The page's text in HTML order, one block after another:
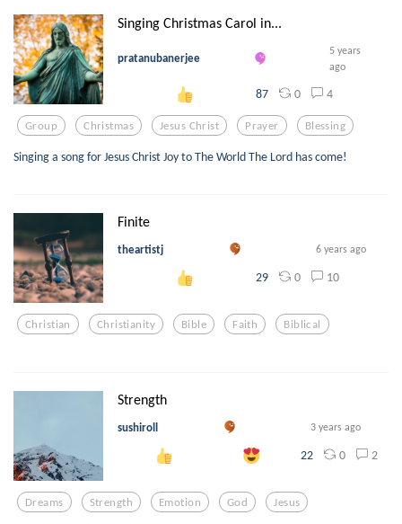
Singing Christmas Carol in...
pratanubanerjee
5 years
ago
87 0 4
Group Christmas Jesus Christ Prayer Blessing
Singing a song for Jesus Christ Joy to The World The Lord has come!
Finite
theartistj 6 years ago
29 0 10
Christian Christianity Bible Faith Biblical
Strength
sushiroll 3 years ago
22 0 2
Dreams Strength Emotion God Jesus